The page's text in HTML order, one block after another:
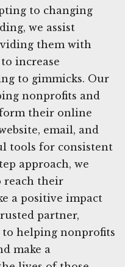
to changing
we assist
them with
increase
to gimmicks. Our
nonprofits and
their online
email, and
tools for consistent
approach, we
reach their
a positive impact
partner,
to helping nonprofits
make a